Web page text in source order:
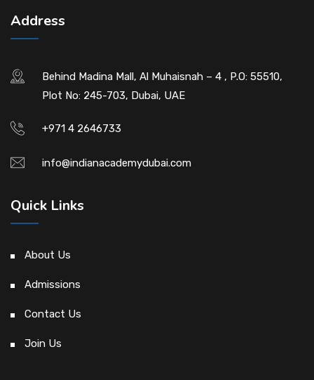
Address
Behind Madina Mall, Al Muhaisnah – 4 , P.O: 55510,
Plot No: 245-703, Dubai, UAE
+971 4 2646733
info@indianacademydubai.com
Quick Links
About Us
Admissions
Contact Us
Join Us